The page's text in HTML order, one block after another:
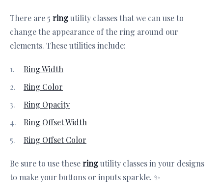
There are 5 ringutility classes that we can use to
change the appearance of the ring around our
elements. These utilities include:
Ring Width
Ring Color
Ring Opacity
Ring Offset Width
Ring Offset Color
Be sure to use theseringutility classes in your designs
to make your buttons or inputs sparkle. ✨